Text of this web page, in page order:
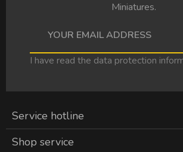
Miniatures.
I have read the data protection
Service hotline
Shop service